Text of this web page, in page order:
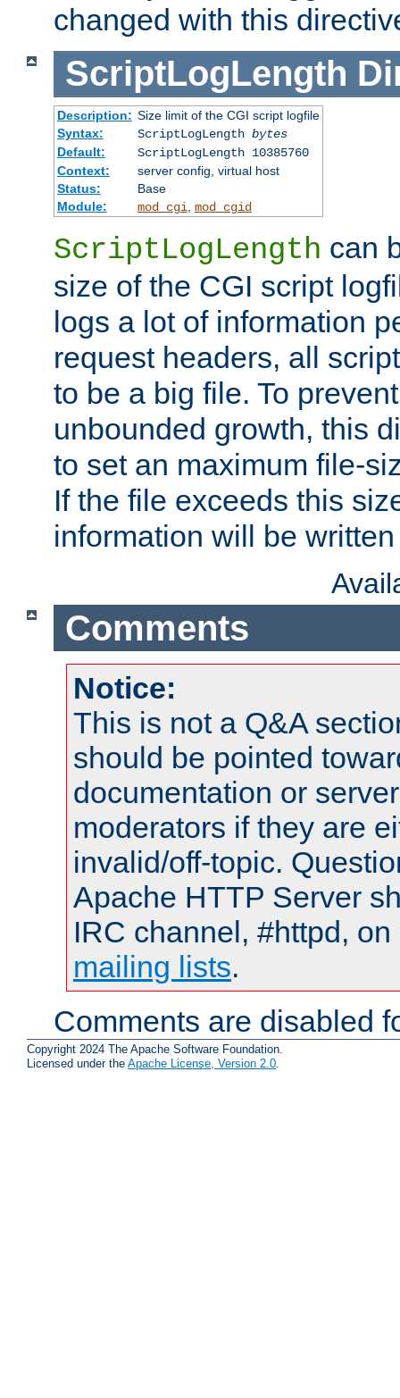
changed with this
ScriptLogLength
Description: Size limit of the CGI script logfile
Syntax:
ScriptLogLength bytes
Default:
ScriptLogLength 10385760
Context:
server config, virtual host
Status:
Base
Module:
mod_cgi mod_cgid
ScriptLogLength can
size of the CGI script
logs a lot of information
request headers, all
to be a big file. To
unbounded growth, this
to set an maximum file-
If the file exceeds this
information will be
Comments
Notice:
This is not a Q&A
should be pointed
documentation or
moderators if they are
invalid/off-topic.
Apache HTTP Server
IRC channel, #httpd,
mailing lists.
Comments are disabled
Copyright 2024 The Apache Software Foundation.
Licensed under the Apache License, Version 2.0